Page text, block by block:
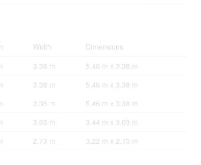
Width
Dimensions
3.38 m
5.46 m x 3.38 m
3.38 m
5.46 m x 3.38 m
3.38 m
5.46 m x 3.38 m
3.03 m
3.44 m x 3.03 m
2.73 m 3.22 m x 2.73 m